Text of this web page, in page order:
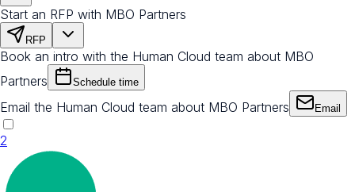
Start an RFP with MBO Partners
RFP
Book an intro with the Human Cloud team about MBO
Partners
Schedule time
Email the Human Cloud team about MBO Partners Email
2